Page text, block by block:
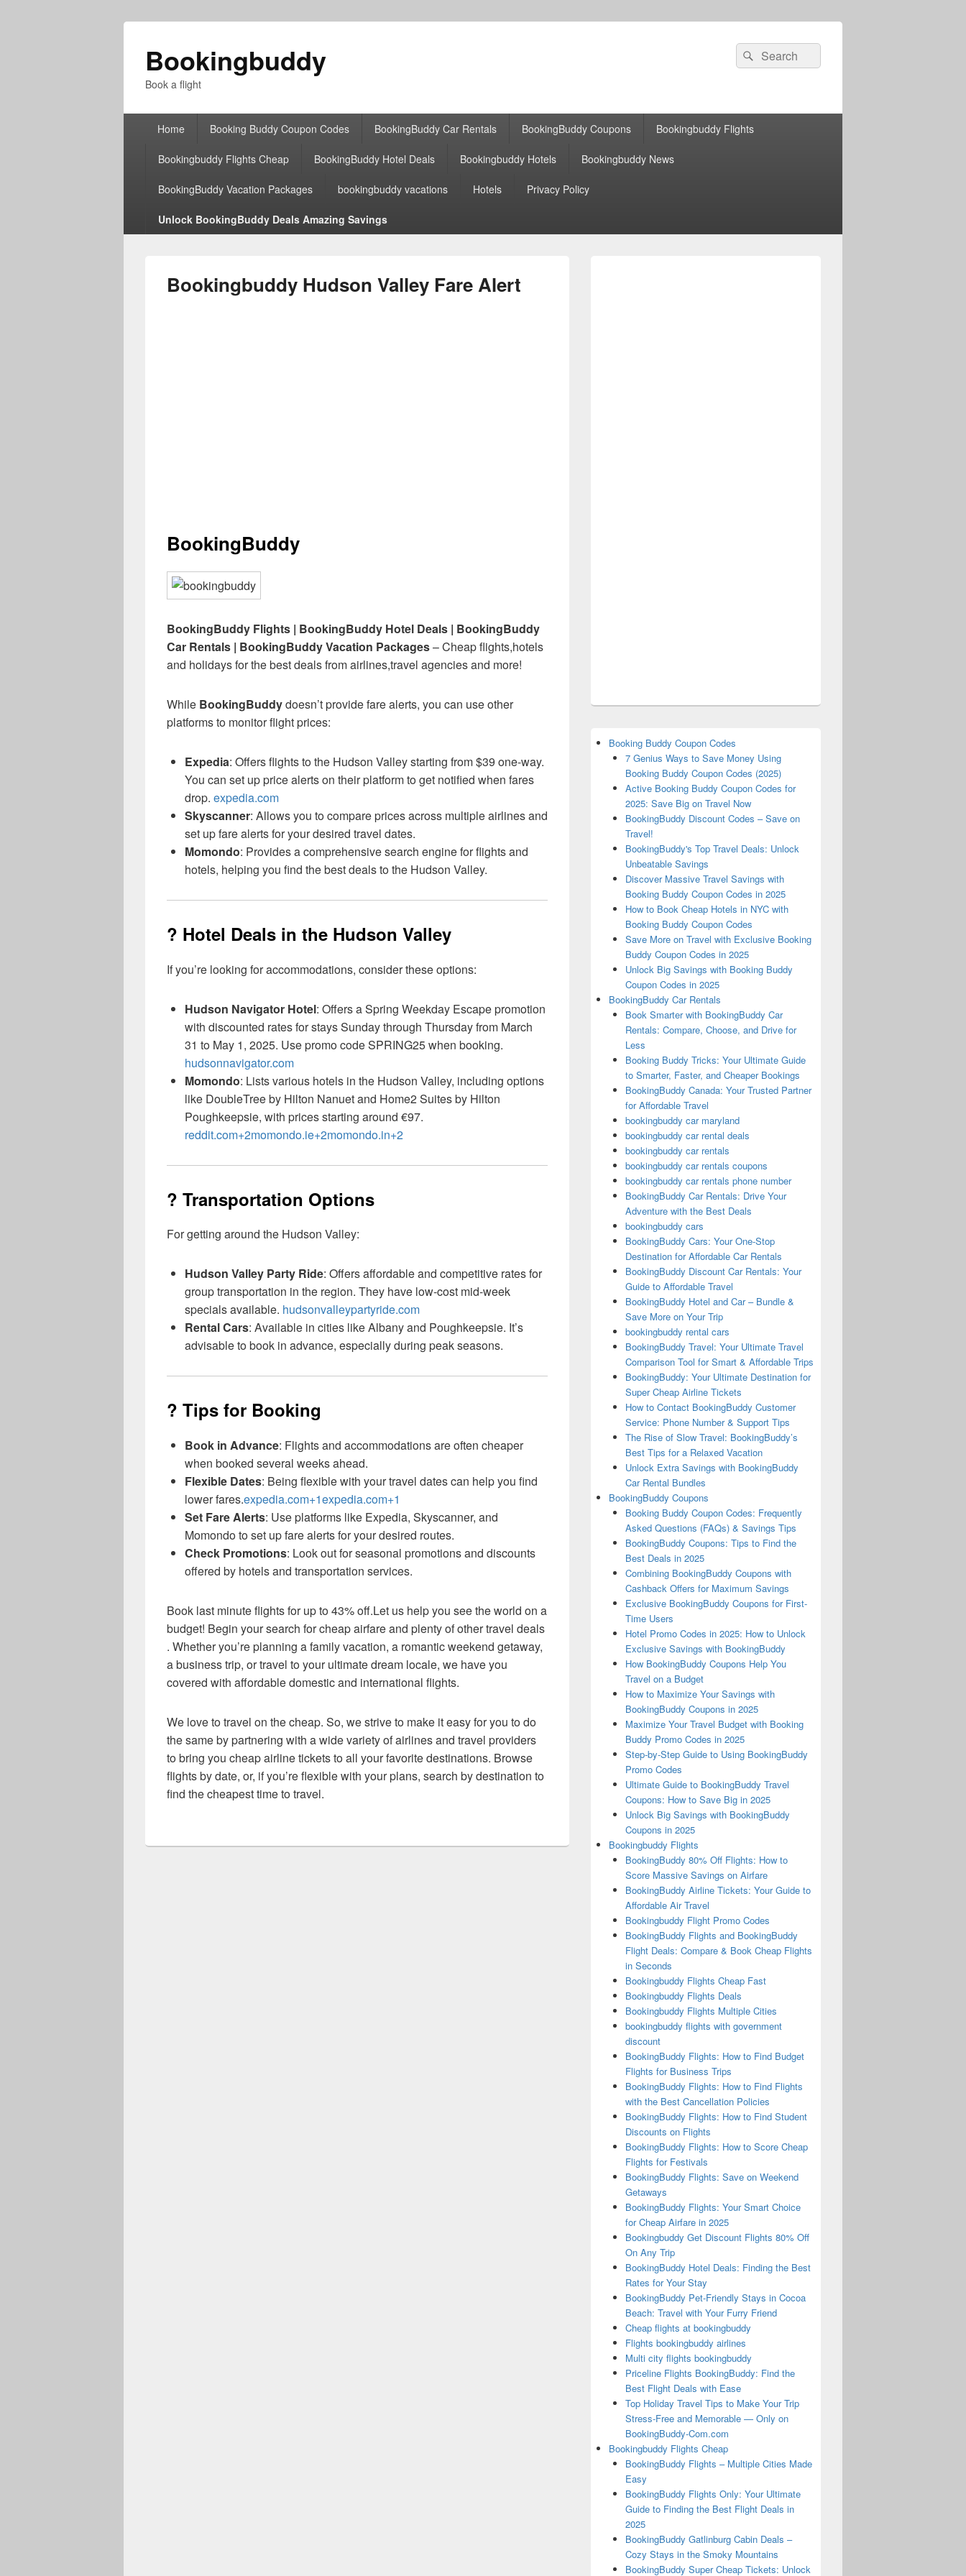
Bookingbuddy
Book a flight
Search
for:
Search
Home Booking Buddy Coupon Codes BookingBuddy Car Rentals BookingBuddy Coupons Bookingbuddy Flights
Bookingbuddy Flights Cheap BookingBuddy Hotel Deals Bookingbuddy Hotels Bookingbuddy News
BookingBuddy Vacation Packages bookingbuddy vacations Hotels Privacy Policy
Unlock BookingBuddy Deals Amazing Savings
Bookingbuddy Hudson Valley Fare Alert
BookingBuddy
BookingBuddy Flights | BookingBuddy Hotel Deals | BookingBuddy
Car Rentals | BookingBuddy Vacation Packages– Cheap flights,hotels
and holidays for the best deals from airlines,travel agencies and more!
While BookingBuddydoesn’t provide fare alerts, you can use other
platforms to monitor flight prices:
Expedia: Offers flights to the Hudson Valley starting from $39 one-way.
You can set up price alerts on their platform to get notified when fares
drop. expedia.com
Skyscanner: Allows you to compare prices across multiple airlines and
set up fare alerts for your desired travel dates.
Momondo: Provides a comprehensive search engine for flights and
hotels, helping you find the best deals to the Hudson Valley.
? Hotel Deals in the Hudson Valley
If you’re looking for accommodations, consider these options:
Hudson Navigator Hotel: Offers a Spring Weekday Escape promotion
with discounted rates for stays Sunday through Thursday from March
31 to May 1, 2025. Use promo code SPRING25 when booking.
hudsonnavigator.com
Momondo: Lists various hotels in the Hudson Valley, including options
like DoubleTree by Hilton Nanuet and Home2 Suites by Hilton
Poughkeepsie, with prices starting around €97.
reddit.com+2momondo.ie+2momondo.in+2
? Transportation Options
For getting around the Hudson Valley:
Hudson Valley Party Ride: Offers affordable and competitive rates for
group transportation in the region. They have low-cost mid-week
specials available. hudsonvalleypartyride.com
Rental Cars: Available in cities like Albany and Poughkeepsie. It’s
advisable to book in advance, especially during peak seasons.
? Tips for Booking
Book in Advance: Flights and accommodations are often cheaper
when booked several weeks ahead.
Flexible Dates: Being flexible with your travel dates can help you find
lower fares.expedia.com+1expedia.com+1
Set Fare Alerts: Use platforms like Expedia, Skyscanner, and
Momondo to set up fare alerts for your desired routes.
Check Promotions: Look out for seasonal promotions and discounts
offered by hotels and transportation services.
Book last minute flights for up to 43% off.Let us help you see the world on a
budget! Begin your search for cheap airfare and plenty of other travel deals
. Whether you’re planning a family vacation, a romantic weekend getaway,
a business trip, or travel to your ultimate dream locale, we have you
covered with affordable domestic and international flights.
We love to travel on the cheap. So, we strive to make it easy for you to do
the same by partnering with a wide variety of airlines and travel providers
to bring you cheap airline tickets to all your favorite destinations. Browse
flights by date, or, if you’re flexible with your plans, search by destination to
find the cheapest time to travel.
Booking Buddy Coupon Codes
7 Genius Ways to Save Money Using
Booking Buddy Coupon Codes (2025)
Active Booking Buddy Coupon Codes for
2025: Save Big on Travel Now
BookingBuddy Discount Codes – Save on
Travel!
BookingBuddy's Top Travel Deals: Unlock
Unbeatable Savings
Discover Massive Travel Savings with
Booking Buddy Coupon Codes in 2025
How to Book Cheap Hotels in NYC with
Booking Buddy Coupon Codes
Save More on Travel with Exclusive Booking
Buddy Coupon Codes in 2025
Unlock Big Savings with Booking Buddy
Coupon Codes in 2025
BookingBuddy Car Rentals
Book Smarter with BookingBuddy Car
Rentals: Compare, Choose, and Drive for
Less
Booking Buddy Tricks: Your Ultimate Guide
to Smarter, Faster, and Cheaper Bookings
BookingBuddy Canada: Your Trusted Partner
for Affordable Travel
bookingbuddy car maryland
bookingbuddy car rental deals
bookingbuddy car rentals
bookingbuddy car rentals coupons
bookingbuddy car rentals phone number
BookingBuddy Car Rentals: Drive Your
Adventure with the Best Deals
bookingbuddy cars
BookingBuddy Cars: Your One-Stop
Destination for Affordable Car Rentals
BookingBuddy Discount Car Rentals: Your
Guide to Affordable Travel
BookingBuddy Hotel and Car – Bundle &
Save More on Your Trip
bookingbuddy rental cars
BookingBuddy Travel: Your Ultimate Travel
Comparison Tool for Smart & Affordable Trips
BookingBuddy: Your Ultimate Destination for
Super Cheap Airline Tickets
How to Contact BookingBuddy Customer
Service: Phone Number & Support Tips
The Rise of Slow Travel: BookingBuddy’s
Best Tips for a Relaxed Vacation
Unlock Extra Savings with BookingBuddy
Car Rental Bundles
BookingBuddy Coupons
Booking Buddy Coupon Codes: Frequently
Asked Questions (FAQs) & Savings Tips
BookingBuddy Coupons: Tips to Find the
Best Deals in 2025
Combining BookingBuddy Coupons with
Cashback Offers for Maximum Savings
Exclusive BookingBuddy Coupons for First-
Time Users
Hotel Promo Codes in 2025: How to Unlock
Exclusive Savings with BookingBuddy
How BookingBuddy Coupons Help You
Travel on a Budget
How to Maximize Your Savings with
BookingBuddy Coupons in 2025
Maximize Your Travel Budget with Booking
Buddy Promo Codes in 2025
Step-by-Step Guide to Using BookingBuddy
Promo Codes
Ultimate Guide to BookingBuddy Travel
Coupons: How to Save Big in 2025
Unlock Big Savings with BookingBuddy
Coupons in 2025
Bookingbuddy Flights
BookingBuddy 80% Off Flights: How to
Score Massive Savings on Airfare
BookingBuddy Airline Tickets: Your Guide to
Affordable Air Travel
Bookingbuddy Flight Promo Codes
BookingBuddy Flights and BookingBuddy
Flight Deals: Compare & Book Cheap Flights
in Seconds
Bookingbuddy Flights Cheap Fast
Bookingbuddy Flights Deals
Bookingbuddy Flights Multiple Cities
bookingbuddy flights with government
discount
BookingBuddy Flights: How to Find Budget
Flights for Business Trips
BookingBuddy Flights: How to Find Flights
with the Best Cancellation Policies
BookingBuddy Flights: How to Find Student
Discounts on Flights
BookingBuddy Flights: How to Score Cheap
Flights for Festivals
BookingBuddy Flights: Save on Weekend
Getaways
BookingBuddy Flights: Your Smart Choice
for Cheap Airfare in 2025
Bookingbuddy Get Discount Flights 80% Off
On Any Trip
BookingBuddy Hotel Deals: Finding the Best
Rates for Your Stay
BookingBuddy Pet-Friendly Stays in Cocoa
Beach: Travel with Your Furry Friend
Cheap flights at bookingbuddy
Flights bookingbuddy airlines
Multi city flights bookingbuddy
Priceline Flights BookingBuddy: Find the
Best Flight Deals with Ease
Top Holiday Travel Tips to Make Your Trip
Stress-Free and Memorable — Only on
BookingBuddy-Com.com
Bookingbuddy Flights Cheap
BookingBuddy Flights – Multiple Cities Made
Easy
BookingBuddy Flights Only: Your Ultimate
Guide to Finding the Best Flight Deals in
2025
BookingBuddy Gatlinburg Cabin Deals –
Cozy Stays in the Smoky Mountains
BookingBuddy Super Cheap Tickets: Unlock